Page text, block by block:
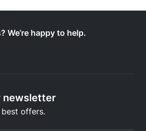
We’re happy to help.
newsletter
offers.